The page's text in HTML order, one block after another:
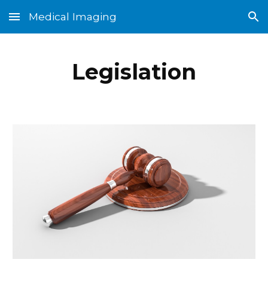
Skip to main content Skip to navigation
Medical Imaging
Legislation